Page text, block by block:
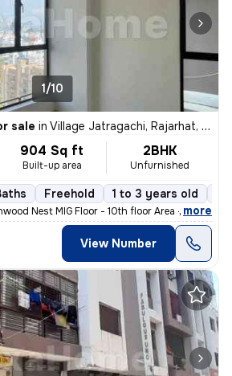
1/10
sale in Village Jatragachi, Rajarhat, Kolkata
904 Sq ft
Built-up area
2BHK
Unfurnished
Freehold 1 to 3 years old
Nest MIG Floor - 10th floor Area - 905 sq
, more
View Number